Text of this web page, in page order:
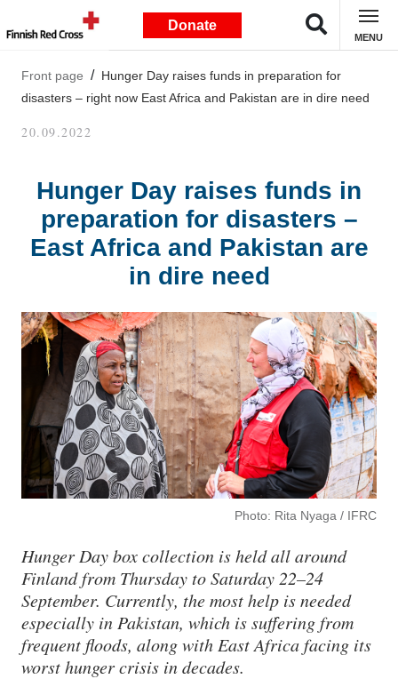
Donate
MENU
Front page
Hunger Day raises funds in preparation for
disasters – right now East Africa and Pakistan are in dire need
20.09.2022
Hunger Day raises funds in
preparation for disasters –
East Africa and Pakistan are
in dire need
Photo: Rita Nyaga / IFRC
Hunger Day box collection is held all around
Finland from Thursday to Saturday 22–24
September. Currently, the most help is needed
especially in Pakistan, which is suffering from
frequent floods, along with East Africa facing its
worst hunger crisis in decades.